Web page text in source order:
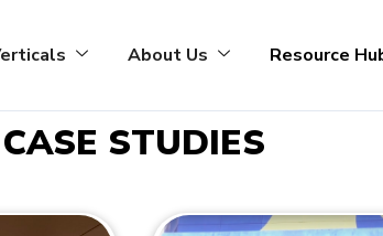
About Us Resource
CASE STUDIES